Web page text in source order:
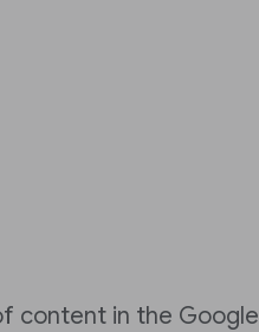
content in the Google